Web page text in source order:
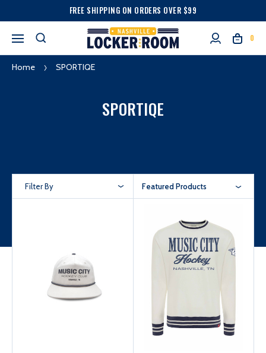
FREE SHIPPING ON ORDERS OVER $99
0
Home SPORTIQE
SPORTIQE
Filter By Featured Products